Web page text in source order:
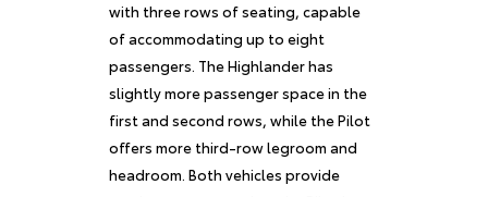
with three rows of seating, capable
of accommodating up to eight
passengers. The Highlander has
slightly more passenger space in the
first and second rows, while the Pilot
offers more third-row legroom and
headroom. Both vehicles provide